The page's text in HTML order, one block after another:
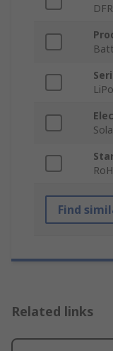
LiPo
Find
Related links